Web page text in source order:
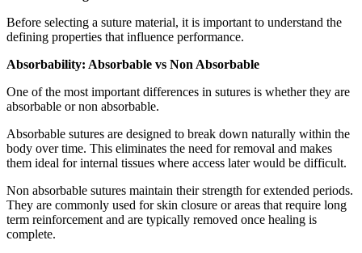
Before selecting a suture material, it is important to understand the
defining properties that influence performance.
Absorbability: Absorbable vs Non Absorbable
One of the most important differences in sutures is whether they are
absorbable or non absorbable.
Absorbable sutures are designed to break down naturally within the
body over time. This eliminates the need for removal and makes
them ideal for internal tissues where access later would be difficult.
Non absorbable sutures maintain their strength for extended periods.
They are commonly used for skin closure or areas that require long
term reinforcement and are typically removed once healing is
complete.